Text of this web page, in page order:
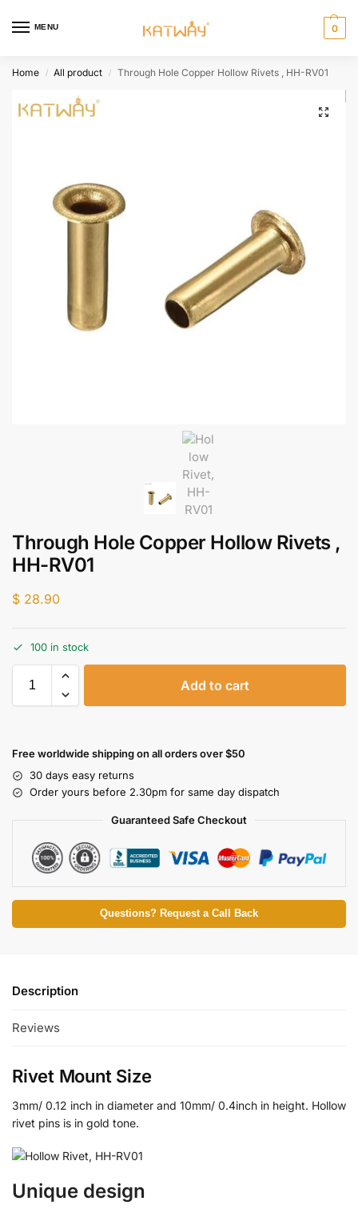
MENU 0
Home / All product / Through Hole Copper Hollow Rivets , HH-RV01
Through Hole Copper Hollow Rivets ,
HH-RV01
$ 28.90
100 in stock
Add to cart
Free worldwide shipping on all orders over $50
30 days easy returns
Order yours before 2.30pm for same day dispatch
Guaranteed Safe Checkout
Questions? Request a Call Back
Description
Reviews
Rivet Mount Size
3mm/ 0.12 inch in diameter and 10mm/ 0.4inch in height. Hollow
rivet pins is in gold tone.
Unique design